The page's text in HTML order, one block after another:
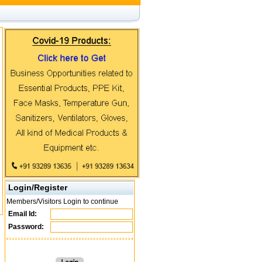
Login/Register
Members/Visitors Login to continue
Email Id:
Password: